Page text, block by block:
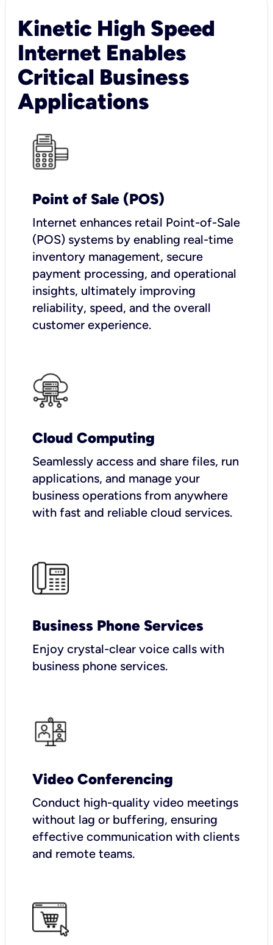
Kinetic High Speed
Internet Enables
Critical Business
Applications
Point of Sale (POS)
Internet enhances retail Point-of-Sale
(POS) systems by enabling real-time
inventory management, secure
payment processing, and operational
insights, ultimately improving
reliability, speed, and the overall
customer experience.
Cloud Computing
Seamlessly access and share files, run
applications, and manage your
business operations from anywhere
with fast and reliable cloud services.
Business Phone Services
Enjoy crystal-clear voice calls with
business phone services.
Video Conferencing
Conduct high-quality video meetings
without lag or buffering, ensuring
effective communication with clients
and remote teams.